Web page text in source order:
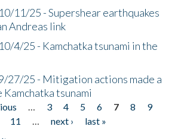
11/25 - Supershear earthquakes
Andreas link
4/25 - Kamchatka tsunami in the
27/25 - Mitigation actions made a
tsunami
… 3 4 5 6 7 8
9
11 … next ›
last »